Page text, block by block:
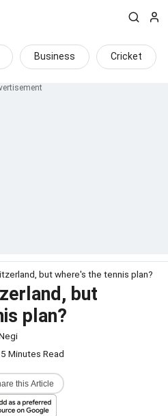
Business Cricket
but where's the tennis plan?
but
plan?
5 Minutes Read
this Article